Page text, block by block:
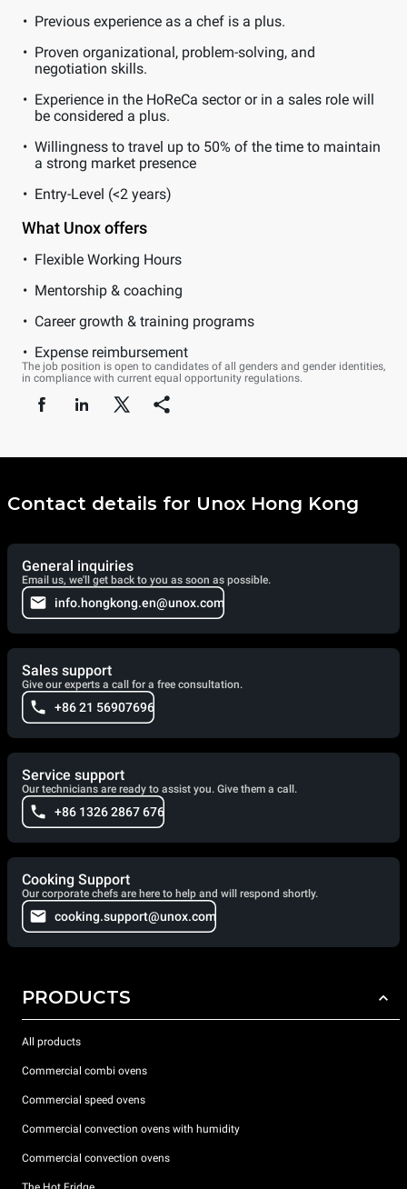
Previous experience as a chef is a plus.
Proven organizational, problem-solving, and
negotiation skills.
Experience in the HoReCa sector or in a sales role will
be considered a plus.
Willingness to travel up to 50% of the time to maintain
a strong market presence
Entry-Level (<2 years)
What Unox offers
Flexible Working Hours
Mentorship & coaching
Career growth & training programs
Expense reimbursement
The job position is open to candidates of all genders and gender identities,
in compliance with current equal opportunity regulations.
Contact details for Unox Hong Kong
General inquiries
Email us, we'll get back to you as soon as possible.
info.hongkong.en@unox.com
Sales support
Give our experts a call for a free consultation.
+86 21 56907696
Service support
Our technicians are ready to assist you. Give them a call.
+86 1326 2867 676
Cooking Support
Our corporate chefs are here to help and will respond shortly.
cooking.support@unox.com
PRODUCTS
All products
Commercial combi ovens
Commercial speed ovens
Commercial convection ovens with humidity
Commercial convection ovens